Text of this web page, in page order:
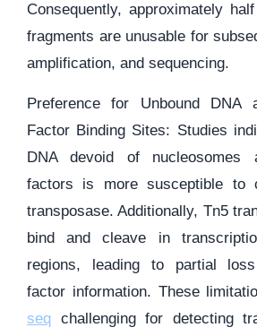
Consequently, approximately
fragments are unusable for
amplification, and sequencing.
Preference for Unbound DNA
Factor Binding Sites: Studies
DNA devoid of nucleosomes
factors is more susceptible to
transposase. Additionally, Tn5
bind and cleave in
regions, leading to partial
factor information. These
seq challenging for detecting